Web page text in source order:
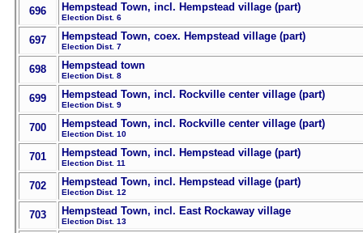
696 Hempstead Town, incl. Hempstead village (part)
Election Dist. 6
697 Hempstead Town, coex. Hempstead village (part)
Election Dist. 7
698 Hempstead town
Election Dist. 8
699 Hempstead Town, incl. Rockville center village (part)
Election Dist. 9
700 Hempstead Town, incl. Rockville center village (part)
Election Dist. 10
701 Hempstead Town, incl. Hempstead village (part)
Election Dist. 11
702 Hempstead Town, incl. Hempstead village (part)
Election Dist. 12
703 Hempstead Town, incl. East Rockaway village
Election Dist. 13